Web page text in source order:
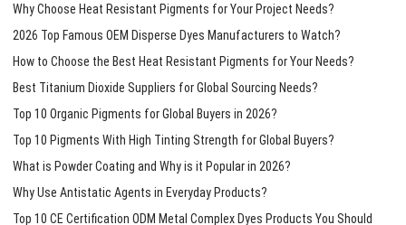
Why Choose Heat Resistant Pigments for Your Project Needs?
2026 Top Famous OEM Disperse Dyes Manufacturers to Watch?
How to Choose the Best Heat Resistant Pigments for Your Needs?
Best Titanium Dioxide Suppliers for Global Sourcing Needs?
Top 10 Organic Pigments for Global Buyers in 2026?
Top 10 Pigments With High Tinting Strength for Global Buyers?
What is Powder Coating and Why is it Popular in 2026?
Why Use Antistatic Agents in Everyday Products?
Top 10 CE Certification ODM Metal Complex Dyes Products You Should